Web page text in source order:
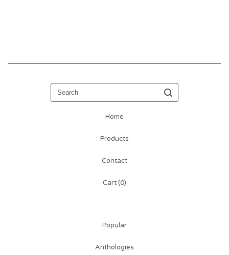
Search
Home
Products
Contact
Cart (0)
Popular
Anthologies